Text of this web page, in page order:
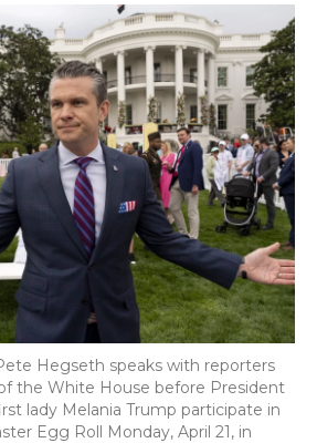
k
n
r
d
Hegseth speaks with reporters
the White House before President
lady Melania Trump participate in
Egg Roll Monday, April 21, in